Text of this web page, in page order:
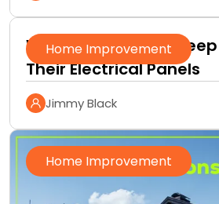
Home Improvement
Why Homeowners
Their Electrical Panels
Jimmy Black
Home Improvement